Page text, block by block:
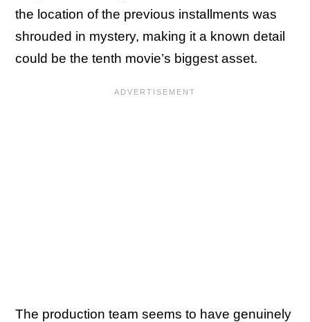
the location of the previous installments was
shrouded in mystery, making it a known detail
could be the tenth movie’s biggest asset.
The production team seems to have genuinely